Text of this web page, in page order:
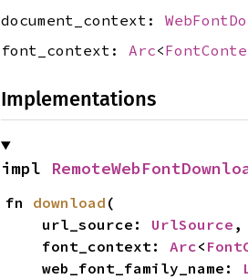
document_context:
font_context: Arc<
Implementations
impl
fn download (
    url_source:
UrlSource ,
    font_context:
Arc<
    web_font_family_name: